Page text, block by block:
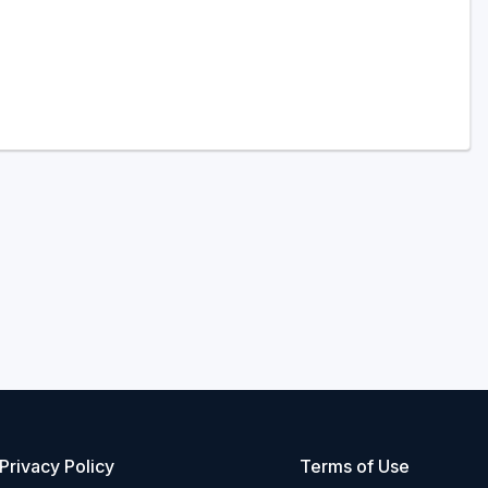
Privacy Policy Terms of Use